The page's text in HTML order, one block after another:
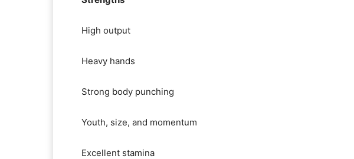
High output
Heavy hands
Strong body punching
Youth, size, and momentum
Excellent stamina